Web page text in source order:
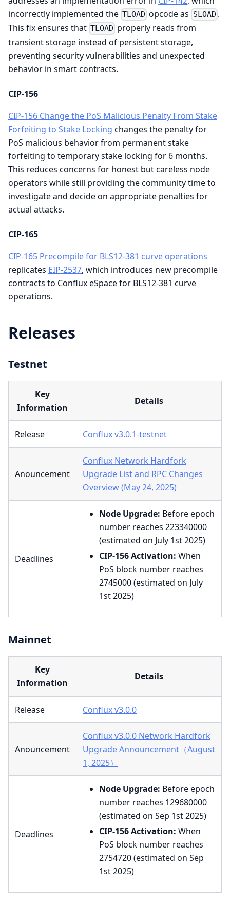
incorrectly implemented the TLOAD opcode as SLOAD .
This fix ensures that TLOAD properly reads from
transient storage instead of persistent storage,
preventing security vulnerabilities and unexpected
behavior in smart contracts.
CIP-156
CIP-156 Change the PoS Malicious Penalty From Stake
Forfeiting to Stake Locking changes the penalty for
PoS malicious behavior from permanent stake
forfeiting to temporary stake locking for 6 months.
This reduces concerns for honest but careless node
operators while still providing the community time to
investigate and decide on appropriate penalties for
actual attacks.
CIP-165
CIP-165 Precompile for BLS12-381 curve operations
replicates EIP-2537, which introduces new precompile
contracts to Conflux eSpace for BLS12-381 curve
operations.
Releases
Testnet
Key
Information
Details
Release Conflux v3.0.1-testnet
Anouncement
Conflux Network Hardfork
Upgrade List and RPC Changes
Overview (May 24, 2025)
Deadlines
Node Upgrade: Before epoch
number reaches 223340000
(estimated on July 1st 2025)
CIP-156 Activation: When
PoS block number reaches
2745000 (estimated on July
1st 2025)
Mainnet
Key
Information
Details
Release Conflux v3.0.0
Anouncement
Conflux v3.0.0 Network Hardfork
Upgrade Announcement（August
1, 2025）
Deadlines
Node Upgrade: Before epoch
number reaches 129680000
(estimated on Sep 1st 2025)
CIP-156 Activation: When
PoS block number reaches
2754720 (estimated on Sep
1st 2025)